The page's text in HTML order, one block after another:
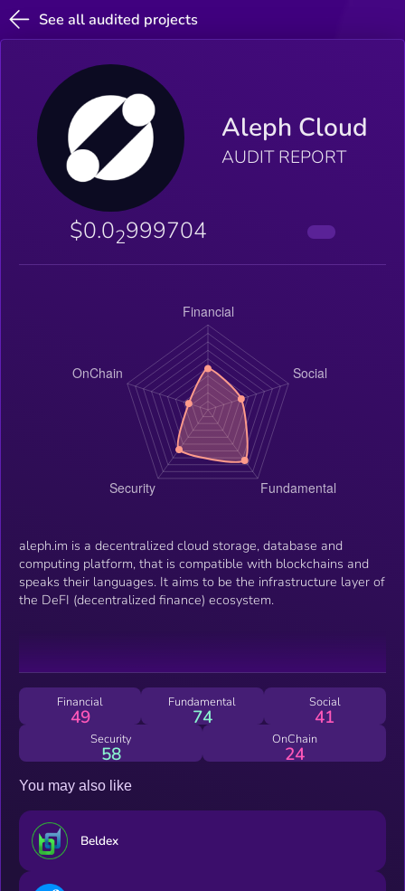
See all audited projects
Aleph Cloud
AUDIT REPORT
$0.02999704
aleph.im is a decentralized cloud storage, database and
computing platform, that is compatible with blockchains and
speaks their languages. It aims to be the infrastructure layer of
the DeFI (decentralized finance) ecosystem.
Financial
49
Fundamental
74
Social
41
Security
58
OnChain
24
You may also like
Beldex